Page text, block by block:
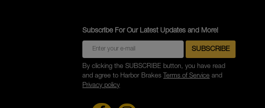
Subscribe For Our Latest Updates and More!
By clicking the SUBSCRIBE button, you have read
and agree to Harbor Brakes Terms of Service and
Privacy policy